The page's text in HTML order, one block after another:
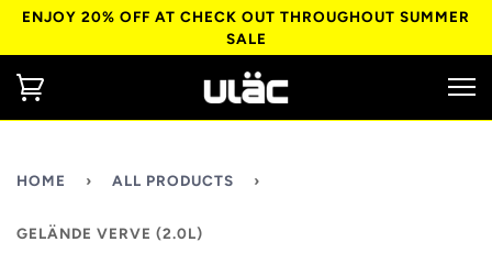
ENJOY 20% OFF AT CHECK OUT THROUGHOUT SUMMER
SALE
HOME › ALL PRODUCTS ›
GELÄNDE VERVE (2.0L)